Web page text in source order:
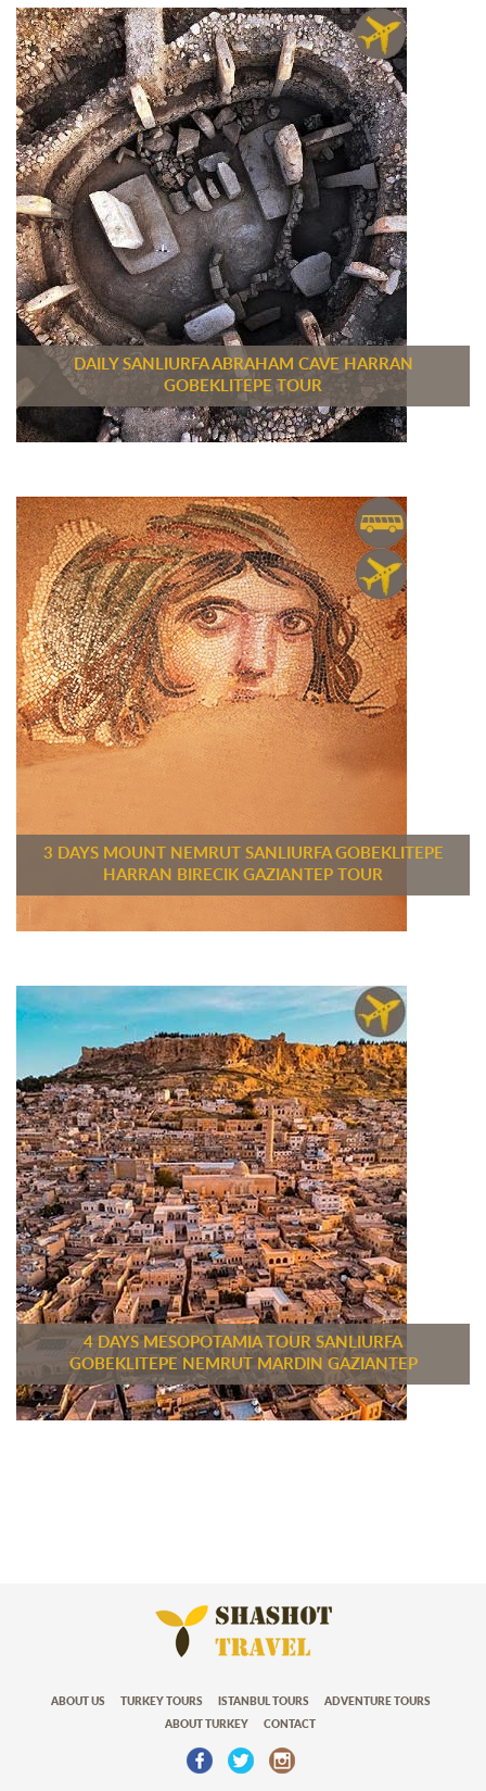
DAILY SANLIURFA ABRAHAM CAVE HARRAN
GOBEKLITEPE TOUR
3 DAYS MOUNT NEMRUT SANLIURFA GOBEKLITEPE
HARRAN BIRECIK GAZIANTEP TOUR
4 DAYS MESOPOTAMIA TOUR SANLIURFA
GOBEKLITEPE NEMRUT MARDIN GAZIANTEP
ABOUT US TURKEY TOURS ISTANBUL TOURS ADVENTURE TOURS
ABOUT TURKEY CONTACT